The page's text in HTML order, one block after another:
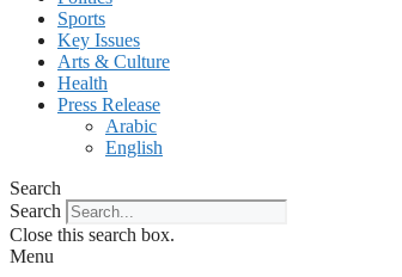
Sports
Key Issues
Arts & Culture
Health
Press Release
Arabic
English
Search
Search
Close this search box.
Menu